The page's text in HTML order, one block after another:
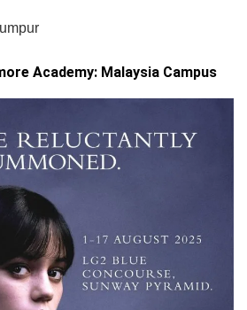
Academy: Malaysia Campus